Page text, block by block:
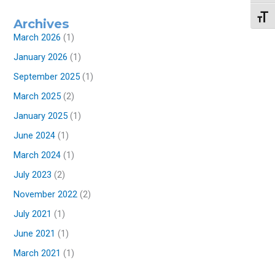
Archives
March 2026 (1)
January 2026 (1)
September 2025 (1)
March 2025 (2)
January 2025 (1)
June 2024 (1)
March 2024 (1)
July 2023 (2)
November 2022 (2)
July 2021 (1)
June 2021 (1)
March 2021 (1)